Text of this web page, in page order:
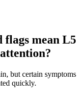
mean L5
but certain symptoms
quickly.